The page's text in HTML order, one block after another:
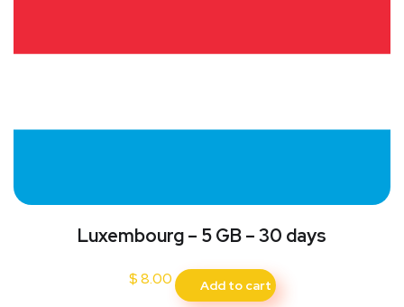
Luxembourg – 5 GB – 30 days
$8.00 Add to cart